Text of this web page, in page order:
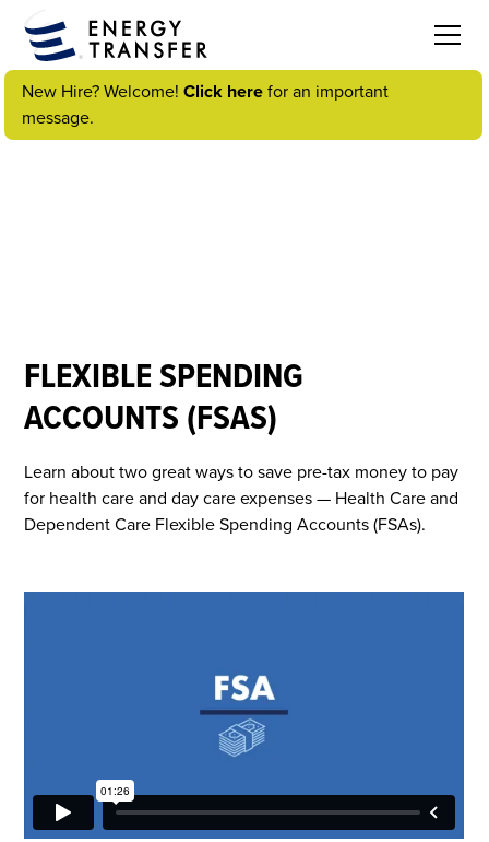
New Hire? Welcome!Click herefor an important
message.
FLEXIBLE SPENDING
ACCOUNTS (FSAS)
Learn about two great ways to save pre-tax money to pay
for health care and day care expenses — Health Care and
Dependent Care Flexible Spending Accounts (FSAs).